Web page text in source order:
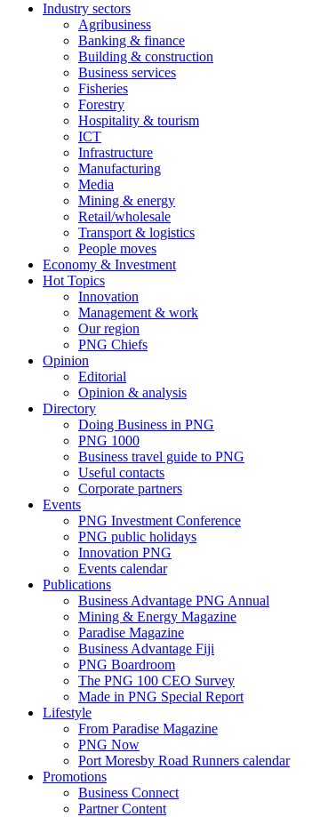
Industry sectors
Agribusiness
Banking & finance
Building & construction
Business services
Fisheries
Forestry
Hospitality & tourism
ICT
Infrastructure
Manufacturing
Media
Mining & energy
Retail/wholesale
Transport & logistics
People moves
Economy & Investment
Hot Topics
Innovation
Management & work
Our region
PNG Chiefs
Opinion
Editorial
Opinion & analysis
Directory
Doing Business in PNG
PNG 1000
Business travel guide to PNG
Useful contacts
Corporate partners
Events
PNG Investment Conference
PNG public holidays
Innovation PNG
Events calendar
Publications
Business Advantage PNG Annual
Mining & Energy Magazine
Paradise Magazine
Business Advantage Fiji
PNG Boardroom
The PNG 100 CEO Survey
Made in PNG Special Report
Lifestyle
From Paradise Magazine
PNG Now
Port Moresby Road Runners calendar
Promotions
Business Connect
Partner Content